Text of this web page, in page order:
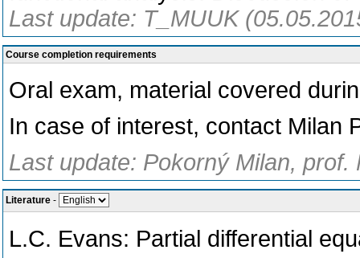
Last update: T_MUUK
Course completion requirements
Oral exam, material covered
In case of interest, contact Milan
Last update: Pokorný Milan,
Literature -
L.C. Evans: Partial differential